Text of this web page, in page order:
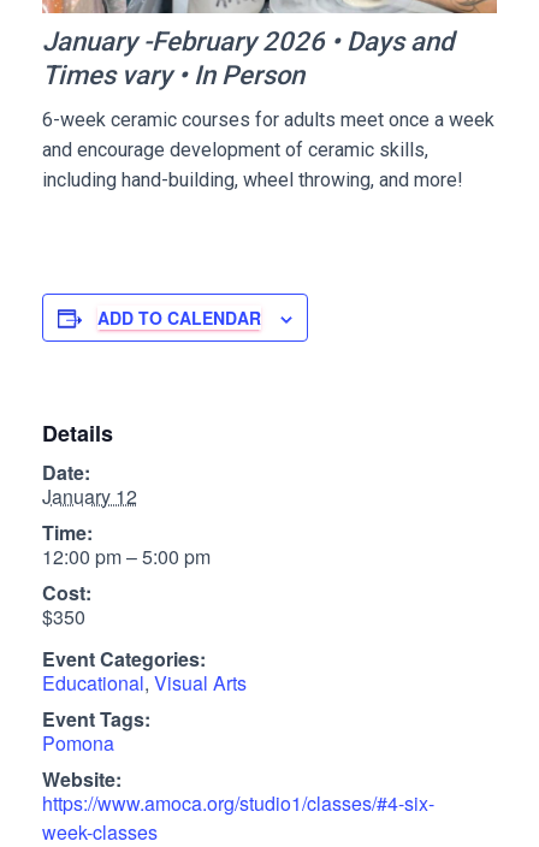
January -February 2026 • Days and
Times vary • In Person
6-week ceramic courses for adults meet once a week
and encourage development of ceramic skills,
including hand-building, wheel throwing, and more!
ADD TO CALENDAR
Details
Date:
January 12
Time:
12:00 pm – 5:00 pm
Cost:
$350
Event Categories:
Educational, Visual Arts
Event Tags:
Pomona
Website:
https://www.amoca.org/studio1/classes/#4-six-
week-classes